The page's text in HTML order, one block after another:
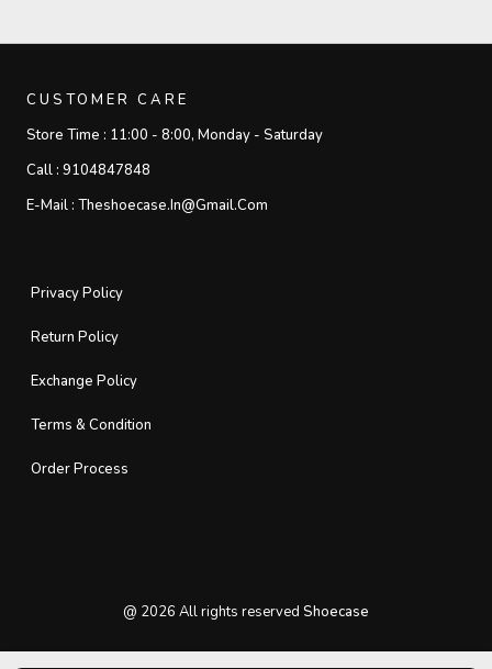
CUSTOMER CARE
Store Time : 11:00 - 8:00, Monday - Saturday
Call : 9104847848
E-Mail : Theshoecase.in@gmail.com
Privacy Policy
Return Policy
Exchange Policy
Terms & Condition
Order Process
@ 2026 All rights reserved Shoecase